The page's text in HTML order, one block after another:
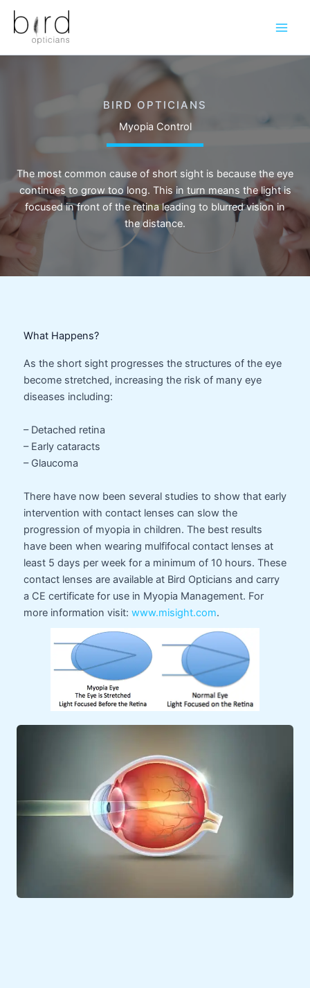
Skip
content
BIRD OPTICIANS
Myopia Control
The most common cause of short sight is because the eye
continues to grow too long. This in turn means the light is
focused in front of the retina leading to blurred vision in
the distance.
What Happens?
As the short sight progresses the structures of the eye
become stretched, increasing the risk of many eye
diseases including:
– Detached retina
– Early cataracts
– Glaucoma
There have now been several studies to show that early
intervention with contact lenses can slow the
progression of myopia in children. The best results
have been when wearing mulfifocal contact lenses at
least 5 days per week for a minimum of 10 hours. These
contact lenses are available at Bird Opticians and carry
a CE certificate for use in Myopia Management. For
more information visit: www.misight.com.